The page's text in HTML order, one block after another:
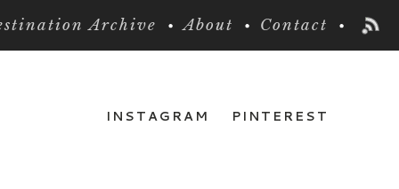
Archive About Contact
PINTEREST
INSTAGRAM